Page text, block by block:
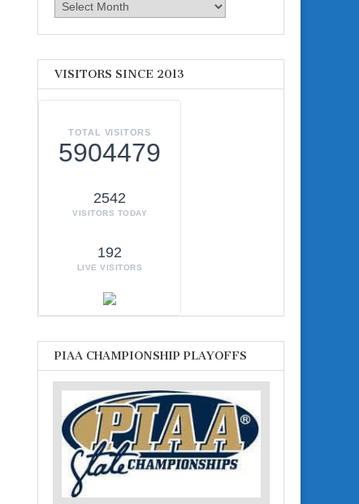
Archives
VISITORS SINCE 2013
TOTAL VISITORS
5904479
2542
VISITORS TODAY
192
LIVE VISITORS
PIAA CHAMPIONSHIP PLAYOFFS